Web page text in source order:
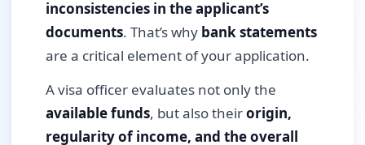
inconsistencies in the applicant’s
documents. That’s why bank statements
are a critical element of your application.
A visa officer evaluates not only the
available funds, but also theirorigin,
regularity of income, and the overall